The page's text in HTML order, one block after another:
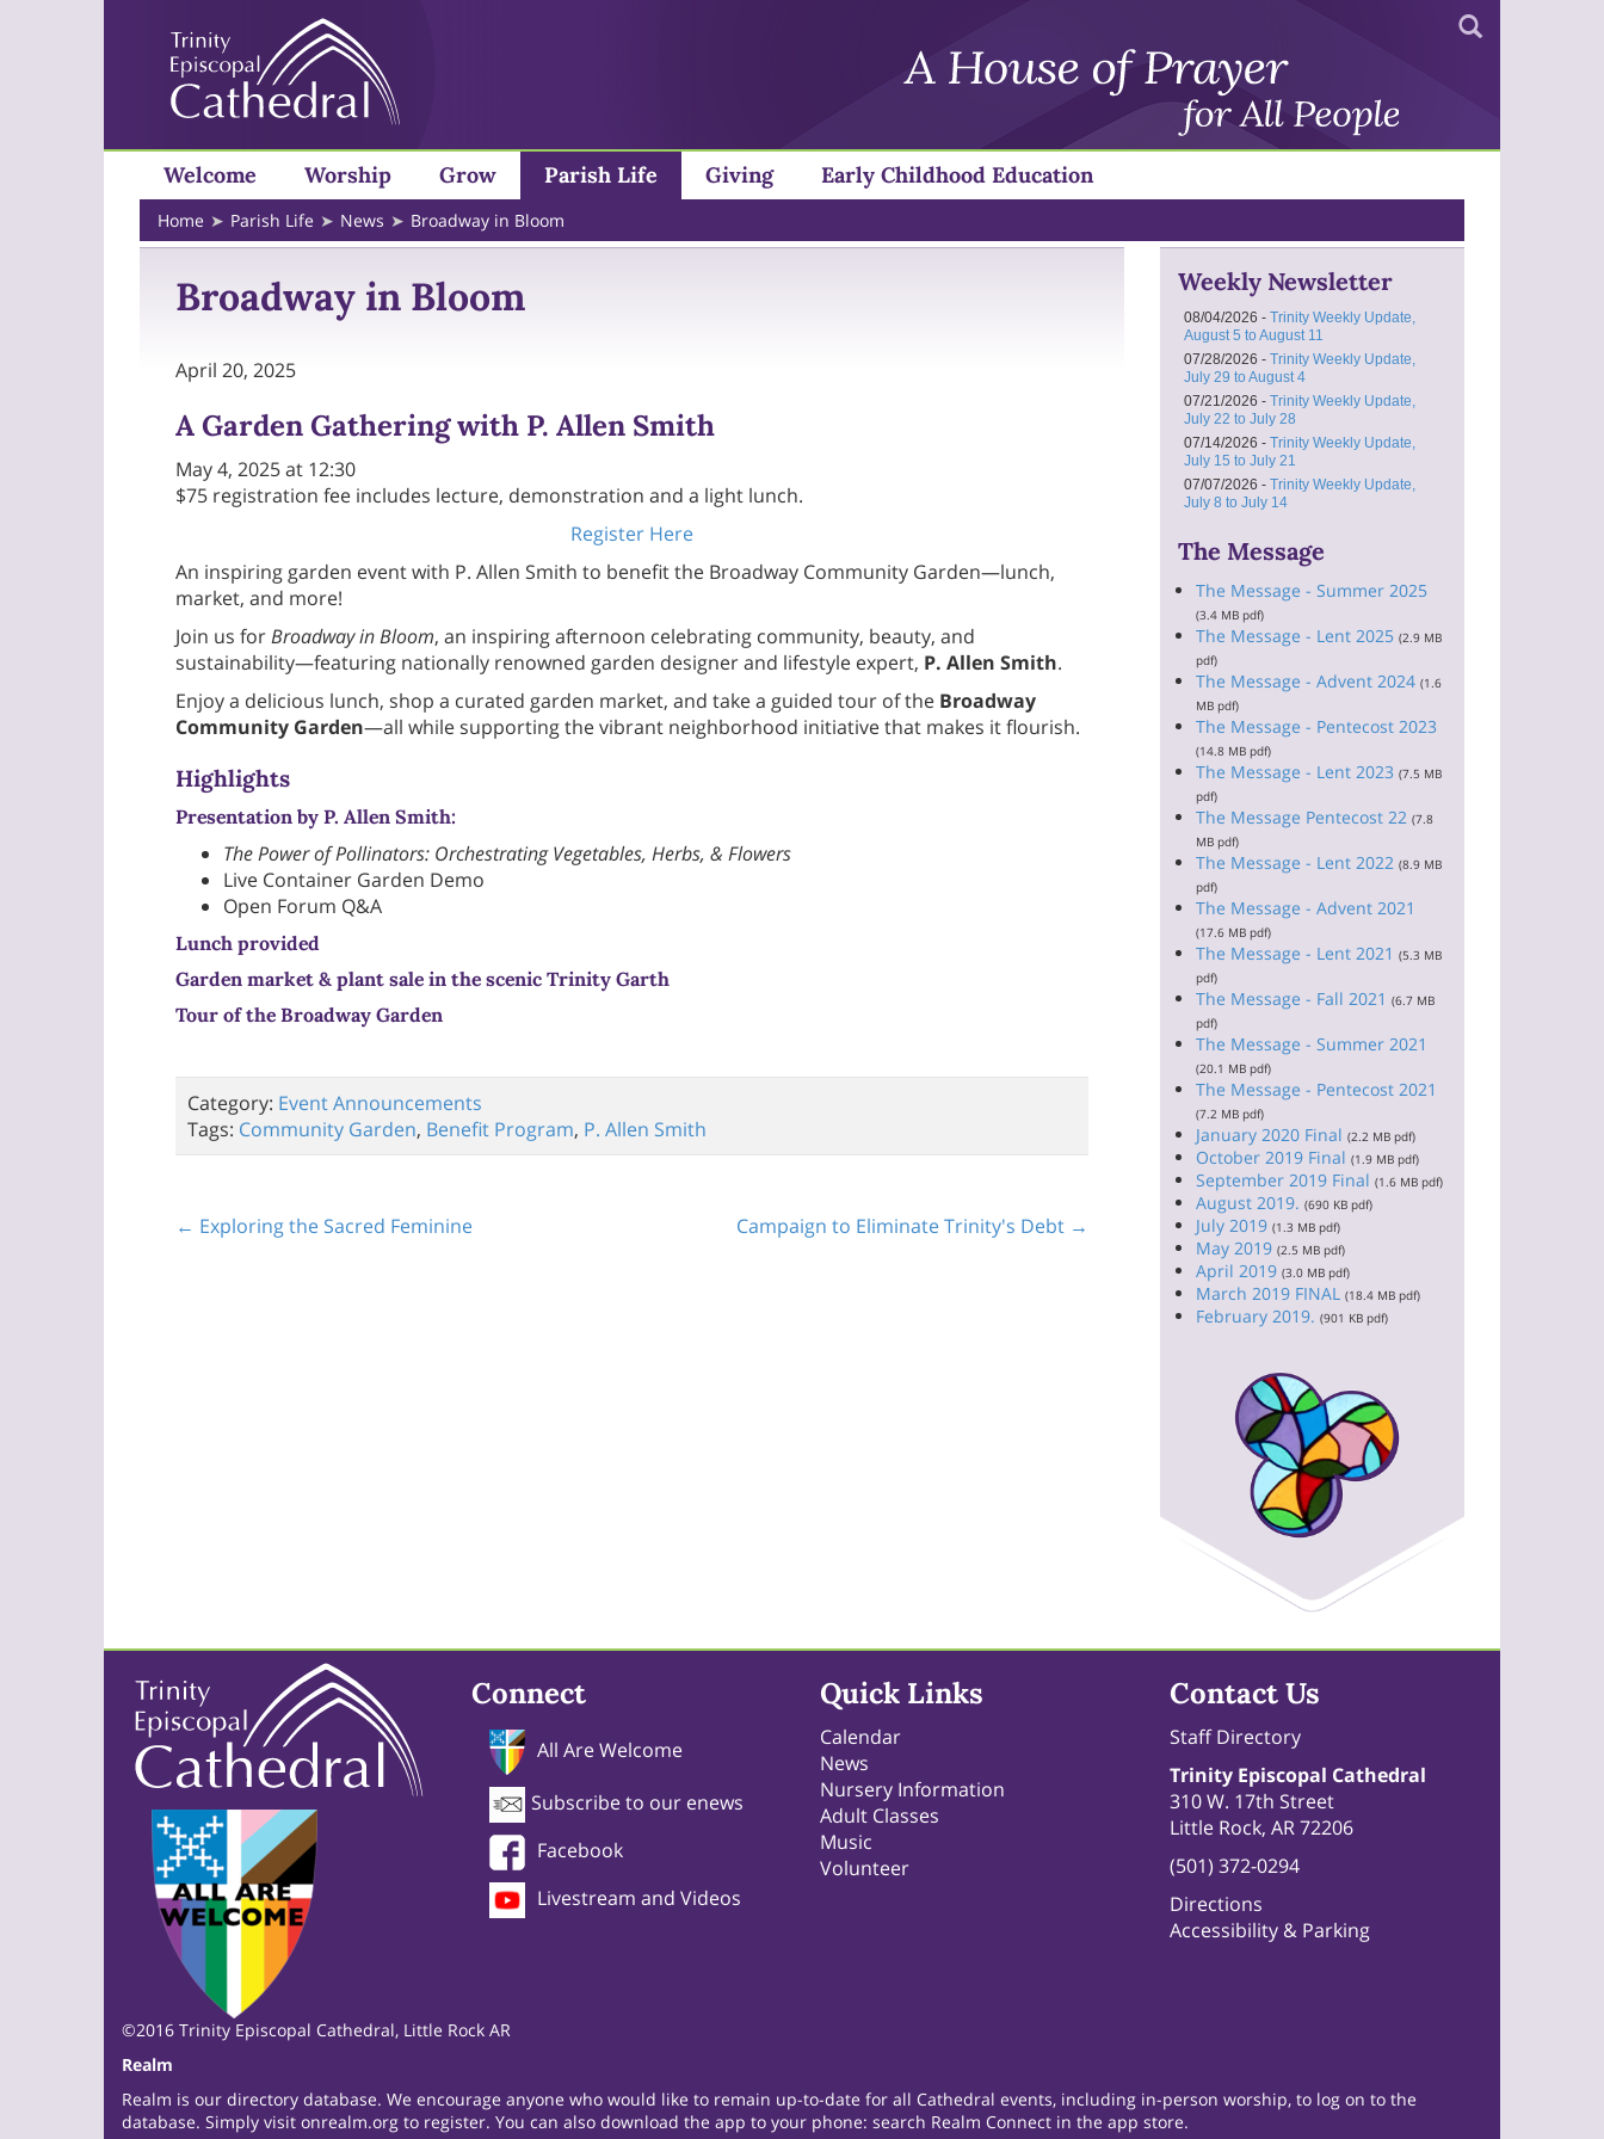
Search
Welcome Worship Grow Parish Life Giving Early Childhood Education
Home Parish Life News Broadway in Bloom
Broadway in Bloom
April 20, 2025
A Garden Gathering with P. Allen Smith
May 4, 2025 at 12:30
$75 registration fee includes lecture, demonstration and a light lunch.
Register Here
An inspiring garden event with P. Allen Smith to benefit the Broadway Community Garden—lunch,
market, and more!
Join us forBroadway in Bloom, an inspiring afternoon celebrating community, beauty, and
sustainability—featuring nationally renowned garden designer and lifestyle expert, P. Allen Smith.
Enjoy a delicious lunch, shop a curated garden market, and take a guided tour of the Broadway
Community Garden—all while supporting the vibrant neighborhood initiative that makes it flourish.
Highlights
Presentation by P. Allen Smith:
The Power of Pollinators: Orchestrating Vegetables, Herbs, & Flowers
Live Container Garden Demo
Open Forum Q&A
Lunch provided
Garden market & plant sale in the scenic Trinity Garth
Tour of the Broadway Garden
Category: Event Announcements
Tags: Community Garden, Benefit Program, P. Allen Smith
← Exploring the Sacred Feminine Campaign to Eliminate Trinity's Debt →
Weekly Newsletter
08/04/2026 - Trinity Weekly Update,
August 5 to August 11
07/28/2026 - Trinity Weekly Update,
July 29 to August 4
07/21/2026 - Trinity Weekly Update,
July 22 to July 28
07/14/2026 - Trinity Weekly Update,
July 15 to July 21
07/07/2026 - Trinity Weekly Update,
July 8 to July 14
The Message
The Message - Summer 2025
(3.4 MB pdf)
The Message - Lent 2025 (2.9 MB
pdf)
The Message - Advent 2024 (1.6
MB pdf)
The Message - Pentecost 2023
(14.8 MB pdf)
The Message - Lent 2023 (7.5 MB
pdf)
The Message Pentecost 22 (7.8
MB pdf)
The Message - Lent 2022 (8.9 MB
pdf)
The Message - Advent 2021
(17.6 MB pdf)
The Message - Lent 2021 (5.3 MB
pdf)
The Message - Fall 2021 (6.7 MB
pdf)
The Message - Summer 2021
(20.1 MB pdf)
The Message - Pentecost 2021
(7.2 MB pdf)
January 2020 Final (2.2 MB pdf)
October 2019 Final (1.9 MB pdf)
September 2019 Final (1.6 MB pdf)
August 2019. (690 KB pdf)
July 2019 (1.3 MB pdf)
May 2019 (2.5 MB pdf)
April 2019 (3.0 MB pdf)
March 2019 FINAL (18.4 MB pdf)
February 2019. (901 KB pdf)
Connect
All Are Welcome
Subscribe to our enews
Facebook
Livestream and Videos
Quick Links
Calendar
News
Nursery Information
Adult Classes
Music
Volunteer
Contact Us
Staff Directory
Trinity Episcopal Cathedral
310 W. 17th Street
Little Rock, AR 72206
(501) 372-0294
Directions
Accessibility & Parking
©2016 Trinity Episcopal Cathedral, Little Rock AR
Realm
Realm is our directory database. We encourage anyone who would like to remain up-to-date for all Cathedral events, including in-person worship, to log on to the
database. Simply visit onrealm.org to register. You can also download the app to your phone: search Realm Connect in the app store.